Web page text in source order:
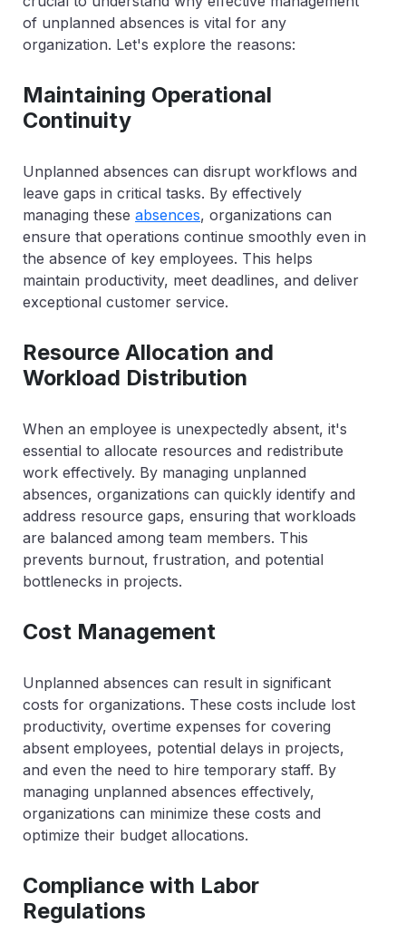
of unplanned absences is vital for any
organization. Let's explore the reasons:
Maintaining Operational
Continuity
Unplanned absences can disrupt workflows and
leave gaps in critical tasks. By effectively
managing these absences, organizations can
ensure that operations continue smoothly even in
the absence of key employees. This helps
maintain productivity, meet deadlines, and deliver
exceptional customer service.
Resource Allocation and
Workload Distribution
When an employee is unexpectedly absent, it's
essential to allocate resources and redistribute
work effectively. By managing unplanned
absences, organizations can quickly identify and
address resource gaps, ensuring that workloads
are balanced among team members. This
prevents burnout, frustration, and potential
bottlenecks in projects.
Cost Management
Unplanned absences can result in significant
costs for organizations. These costs include lost
productivity, overtime expenses for covering
absent employees, potential delays in projects,
and even the need to hire temporary staff. By
managing unplanned absences effectively,
organizations can minimize these costs and
optimize their budget allocations.
Compliance with Labor
Regulations